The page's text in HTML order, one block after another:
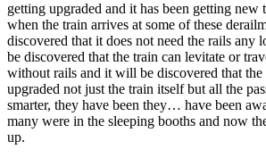
getting upgraded and it has been getting new
when the train arrives at some of these
discovered that it does not need the rails any
be discovered that the train can levitate or
without rails and it will be discovered that the
upgraded not just the train itself but all the
smarter, they have been they… have been
many were in the sleeping booths and now
up.